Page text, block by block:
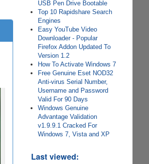
USB Pen Drive Bootable
Top 10 Rapidshare Search
Engines
Easy YouTube Video
Downloader - Popular
Firefox Addon Updated To
Version 1.2
How To Activate Windows 7
Free Genuine Eset NOD32
Anti-virus Serial Number,
Username and Password
Valid For 90 Days
Windows Genuine
Advantage Validation
v1.9.9.1 Cracked For
Windows 7, Vista and XP
Last viewed: